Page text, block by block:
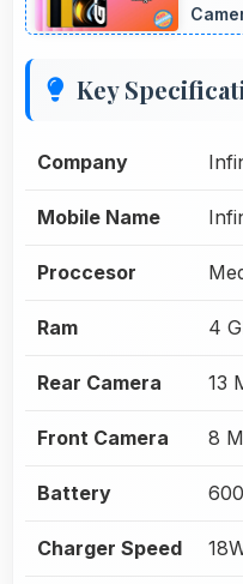
Key
Company
Mobile Name
Proccesor
Ram 4
Rear Camera 13
Front Camera 8
Battery
Charger Speed